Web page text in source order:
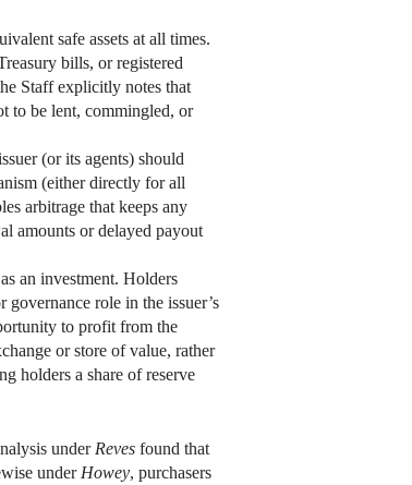
safe assets at all times.
bills, or registered
Staff explicitly notes that
to be lent, commingled, or
(or its agents) should
(either directly for all
arbitrage that keeps any
amounts or delayed payout
an investment. Holders
role in the issuer’s
to profit from the
or store of value, rather
holders a share of reserve
under Reves found that
under Howey, purchasers